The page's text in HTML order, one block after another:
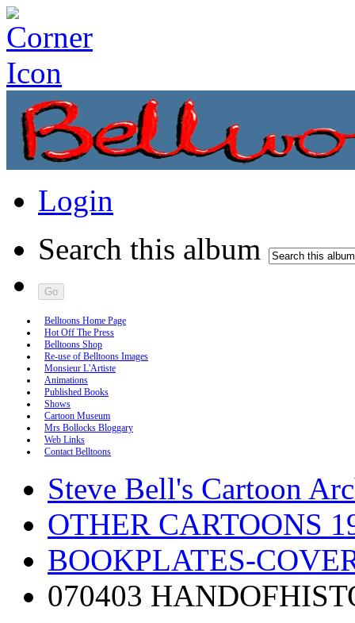
Login
Search this album
Belltoons Home Page
Hot Off The Press
Belltoons Shop
Re-use of Belltoons Images
Monsieur L'Artiste
Animations
Published Books
Shows
Cartoon Museum
Mrs Bollocks Bloggary
Web Links
Contact Belltoons
Steve Bell's Cartoon
OTHER CARTOONS
BOOKPLATES-
070403